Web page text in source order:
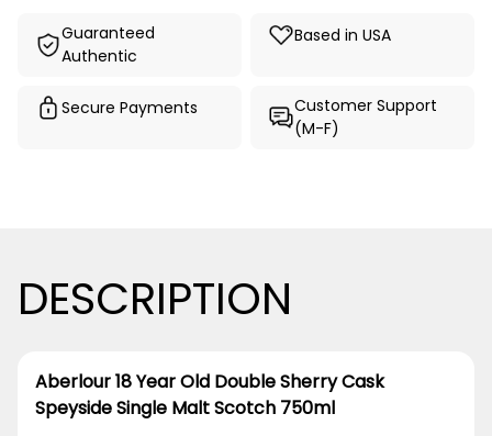
Guaranteed
Authentic
Based in USA
Secure Payments
Customer Support
(M-F)
DESCRIPTION
Aberlour 18 Year Old Double Sherry Cask
Speyside Single Malt Scotch 750ml